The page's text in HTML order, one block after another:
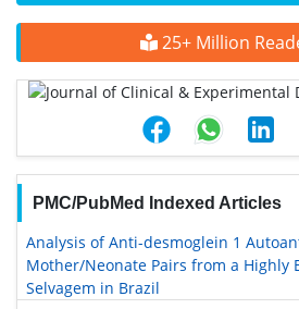
25+ Million
PMC/PubMed Indexed Articles
Analysis of Anti-desmoglein 1
Mother/Neonate Pairs from a Highly
Selvagem in Brazil